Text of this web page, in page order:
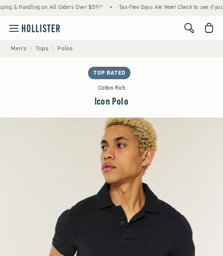
Handling on All Orders Over $59!^ • Tax-Free Days Are Here! Check to see if your
<span
Men's Tops Polos
TOP RATED
Cotton Rich
Icon Polo